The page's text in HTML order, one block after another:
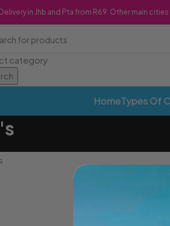
Delivery in Jhb and Pta from R69. Other main
category
HomeTypes Of